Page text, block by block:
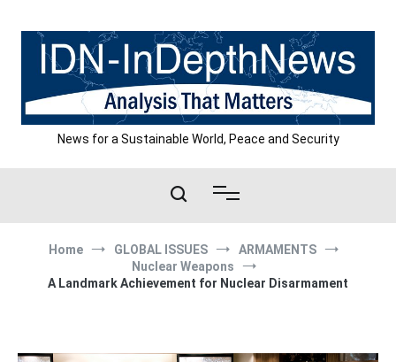
content
News for a Sustainable World, Peace and Security
Home GLOBAL ISSUES
ARMAMENTS
Nuclear Weapons
A Landmark Achievement for Nuclear Disarmament